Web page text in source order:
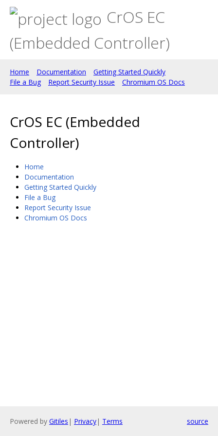
CrOS EC
(Embedded Controller)
Home Documentation
Getting Started Quickly
File a Bug
Report Security Issue Chromium OS Docs
CrOS EC (Embedded
Controller)
Home
Documentation
Getting Started Quickly
File a Bug
Report Security Issue
Chromium OS Docs
Powered by Gitiles | Privacy| Terms source